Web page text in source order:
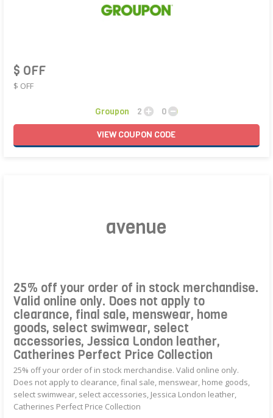
$ OFF
$ OFF
Groupon 2
0
VIEWCOUPON CODE
avenue
25% off your order of in stock merchandise.
Valid online only. Does not apply to
clearance, final sale, menswear, home
goods, select swimwear, select
accessories, Jessica London leather,
Catherines Perfect Price Collection
25% off your order of in stock merchandise. Valid online only.
Does not apply to clearance, final sale, menswear, home goods,
select swimwear, select accessories, Jessica London leather,
Catherines Perfect Price Collection